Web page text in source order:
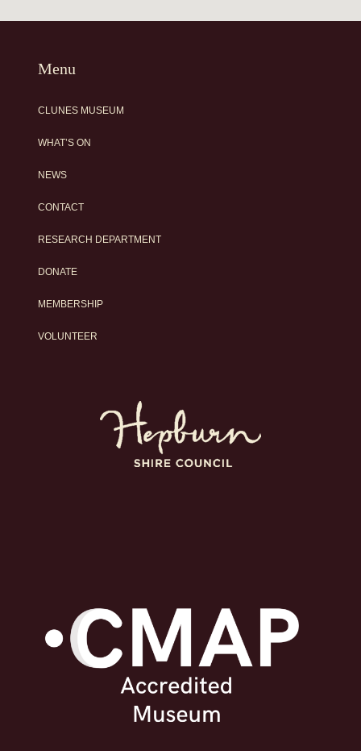
Menu
CLUNES MUSEUM
WHAT’S ON
NEWS
CONTACT
RESEARCH DEPARTMENT
DONATE
MEMBERSHIP
VOLUNTEER